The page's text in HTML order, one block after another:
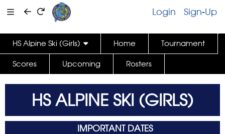
Sign-Up
Login
HS Alpine Ski (Girls) Home Tournament
Scores Upcoming Rosters
HS ALPINE SKI (GIRLS)
IMPORTANT DATES